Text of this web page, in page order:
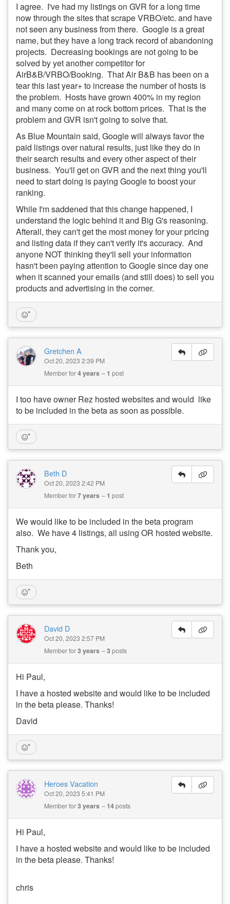
I agree. I've had my listings on GVR for a long time
now through the sites that scrape VRBO/etc. and have
not seen any business from there. Google is a great
name, but they have a long track record of abandoning
projects. Decreasing bookings are not going to be
solved by yet another competitor for
AirB&B/VRBO/Booking. That Air B&B has been on a
tear this last year+ to increase the number of hosts is
the problem. Hosts have grown 400% in my region
and many come on at rock bottom prices. That is the
problem and GVR isn't going to solve that.
As Blue Mountain said, Google will always favor the
paid listings over natural results, just like they do in
their search results and every other aspect of their
business. You'll get on GVR and the next thing you'll
need to start doing is paying Google to boost your
ranking.
While I'm saddened that this change happened, I
understand the logic behind it and Big G's reasoning.
Afterall, they can't get the most money for your pricing
and listing data if they can't verify it's accuracy. And
anyone NOT thinking they'll sell your information
hasn't been paying attention to Google since day one
when it scanned your emails (and still does) to sell you
products and advertising in the corner.
Gretchen A
Oct 20, 2023 2:39 PM
Member for4 years 1 post
I too have owner Rez hosted websites and would like
to be included in the beta as soon as possible.
Beth D
Oct 20, 2023 2:42 PM
Member for7 years 1 post
We would like to be included in the beta program
also. We have 4 listings, all using OR hosted website.
Thank you,
Beth
David D
Oct 20, 2023 2:57 PM
Member for3 years 3posts
Hi Paul,
I have a hosted website and would like to be included
in the beta please. Thanks!
David
Heroes Vacation
Oct 20, 2023 5:41 PM
Member for3 years 14posts
Hi Paul,
I have a hosted website and would like to be included
in the beta please. Thanks!
chris